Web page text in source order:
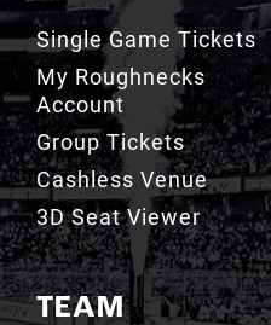
Single Game Tickets
My Roughnecks
Account
Group Tickets
Cashless Venue
3D Seat Viewer
TEAM